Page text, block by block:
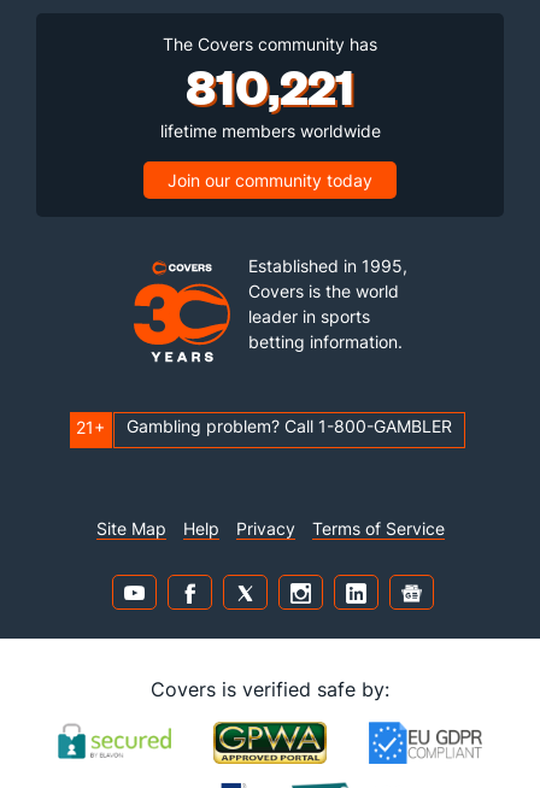
The Covers community has
810,221
lifetime members worldwide
Join our community today
Established in 1995,
Covers is the world
leader in sports
betting information.
21+ Gambling problem? Call 1-800-GAMBLER
Site Map Help Privacy Terms of Service
Covers is verified safe by: